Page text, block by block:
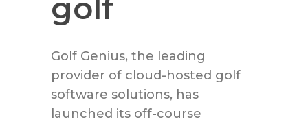
golf
Golf Genius, the leading
provider of cloud-hosted golf
software solutions, has
launched its off-course